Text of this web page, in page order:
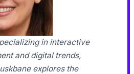
in interactive
and digital trends,
explores the